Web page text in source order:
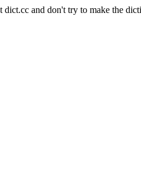
dict.cc and don't try to make the